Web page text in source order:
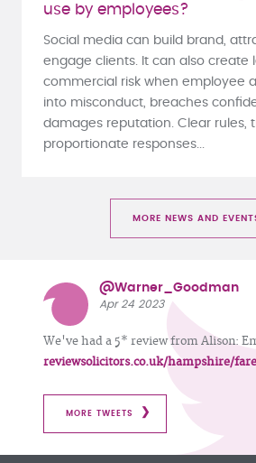
use by employees?
Social media can build brand,
engage clients. It can also create
commercial risk when employee
into misconduct, breaches
damages reputation. Clear rules,
proportionate responses...
MORE NEWS AND
@Warner_Goodman
Apr 24 2023
We've had a 5* review from Alison:
reviewsolicitors.co.uk/hampshire/
MORE TWEETS